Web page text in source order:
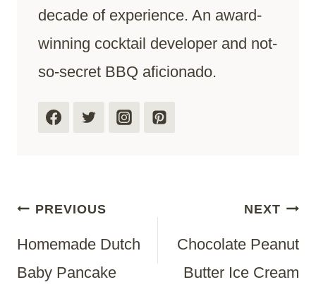
decade of experience. An award-
winning cocktail developer and not-
so-secret BBQ aficionado.
Post
Navigation
PREVIOUS
Homemade Dutch
Baby Pancake
NEXT
Chocolate Peanut
Butter Ice Cream